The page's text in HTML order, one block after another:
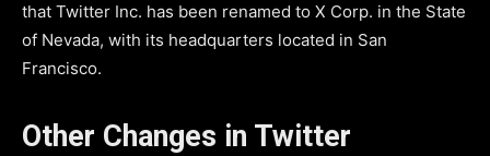
that Twitter Inc. has been renamed to X Corp. in the State
of Nevada, with its headquarters located in San
Francisco.
Other Changes in Twitter